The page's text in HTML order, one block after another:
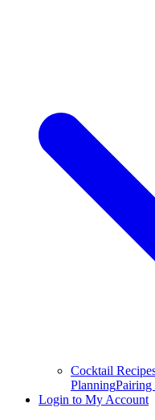
Cocktail
PlanningPairing
Login to My Account